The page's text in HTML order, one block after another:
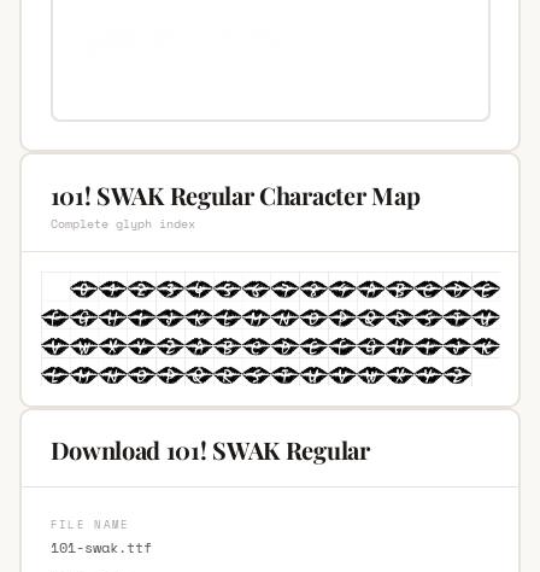
101! SWAK Regular Character Map
Complete glyph index
Download 101! SWAK Regular
FILE NAME
101-swak.ttf